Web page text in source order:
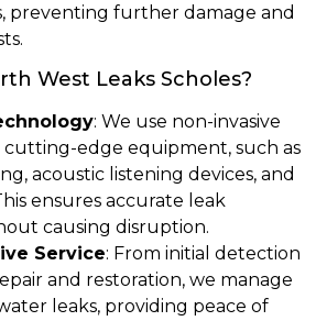
preventing further damage and
West Leaks Scholes?
: We use non-invasive
edge equipment, such as
acoustic listening devices, and
ensures accurate leak
causing disruption.
Service: From initial detection
and restoration, we manage
leaks, providing peace of